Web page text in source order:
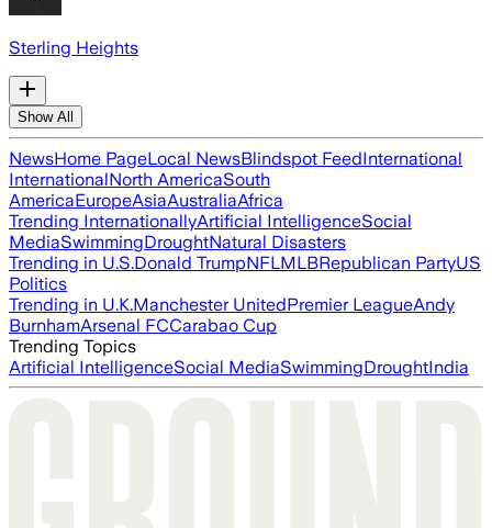
Sterling Heights
Show All
NewsHome PageLocal NewsBlindspot FeedInternational
InternationalNorth AmericaSouth
AmericaEuropeAsiaAustraliaAfrica
Trending InternationallyArtificial IntelligenceSocial
MediaSwimmingDroughtNatural Disasters
Trending in U.S.Donald TrumpNFLMLBRepublican PartyUS
Politics
Trending in U.K.Manchester UnitedPremier LeagueAndy
BurnhamArsenal FCCarabao Cup
Trending Topics
Artificial IntelligenceSocial MediaSwimmingDroughtIndia